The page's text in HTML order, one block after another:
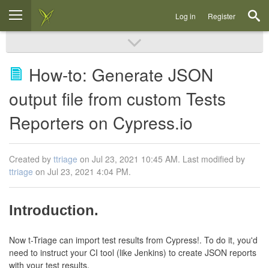
Log in Register
How-to: Generate JSON
output file from custom Tests
Reporters on Cypress.io
Created by ttriage on Jul 23, 2021 10:45 AM. Last modified by
ttriage on Jul 23, 2021 4:04 PM.
Introduction.
Now t-Triage can import test results from Cypress!. To do it, you'd
need to instruct your CI tool (like Jenkins) to create JSON reports
with your test results.